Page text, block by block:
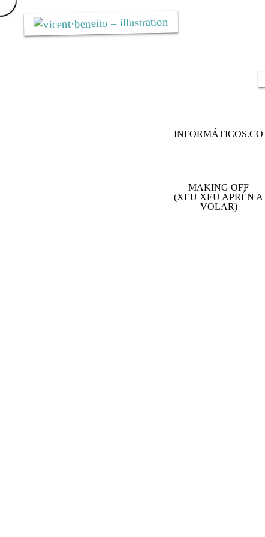
Skip
content
INFORMÁTICOS.CO
MAKING OFF
(XEU XEU APRÉN A
VOLAR)